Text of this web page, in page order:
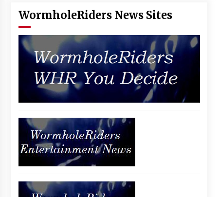
WormholeRiders News Sites